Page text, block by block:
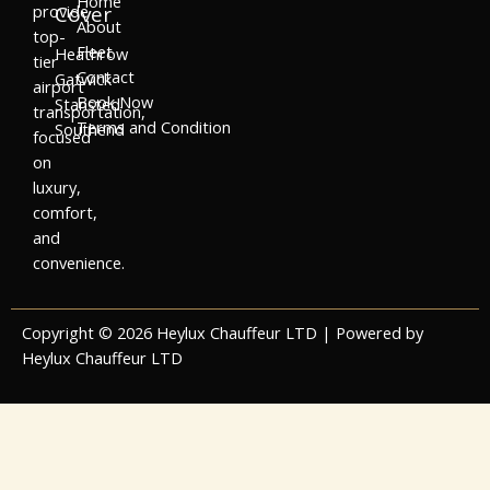
provide
top-
tier
airport
transportation,
focused
on
luxury,
comfort,
and
convenience.
Cover
Heathrow
Gatwick
Stansted
Southend
About
Fleet
Contact
Book Now
Terms and Condition
Copyright © 2026 Heylux Chauffeur LTD | Powered by
Heylux Chauffeur LTD